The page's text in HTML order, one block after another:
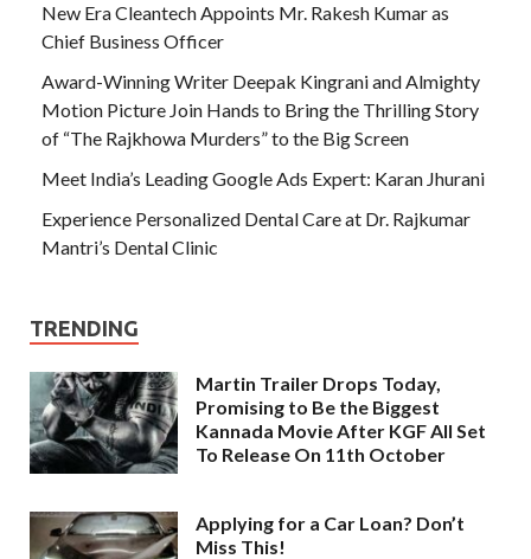
New Era Cleantech Appoints Mr. Rakesh Kumar as
Chief Business Officer
Award-Winning Writer Deepak Kingrani and Almighty
Motion Picture Join Hands to Bring the Thrilling Story
of “The Rajkhowa Murders” to the Big Screen
Meet India’s Leading Google Ads Expert: Karan Jhurani
Experience Personalized Dental Care at Dr. Rajkumar
Mantri’s Dental Clinic
TRENDING
Martin Trailer Drops Today,
Promising to Be the Biggest
Kannada Movie After KGF All Set
To Release On 11th October
Applying for a Car Loan? Don’t
Miss This!